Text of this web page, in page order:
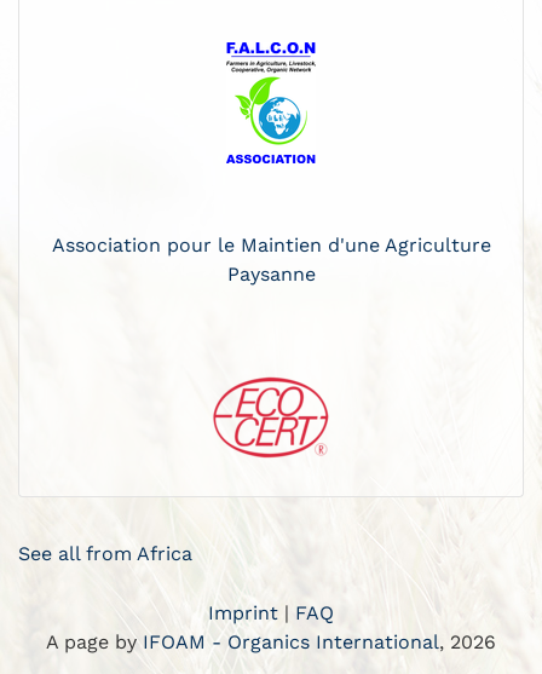
Association pour le Maintien d'une Agriculture
Paysanne
See all from Africa
Imprint | FAQ
A page by IFOAM - Organics International, 2026